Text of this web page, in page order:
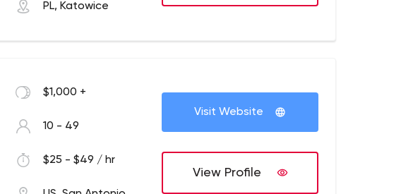
PL, Katowice
$1,000 +
10 - 49
$25 - $49 / hr
Visit Website
View Profile